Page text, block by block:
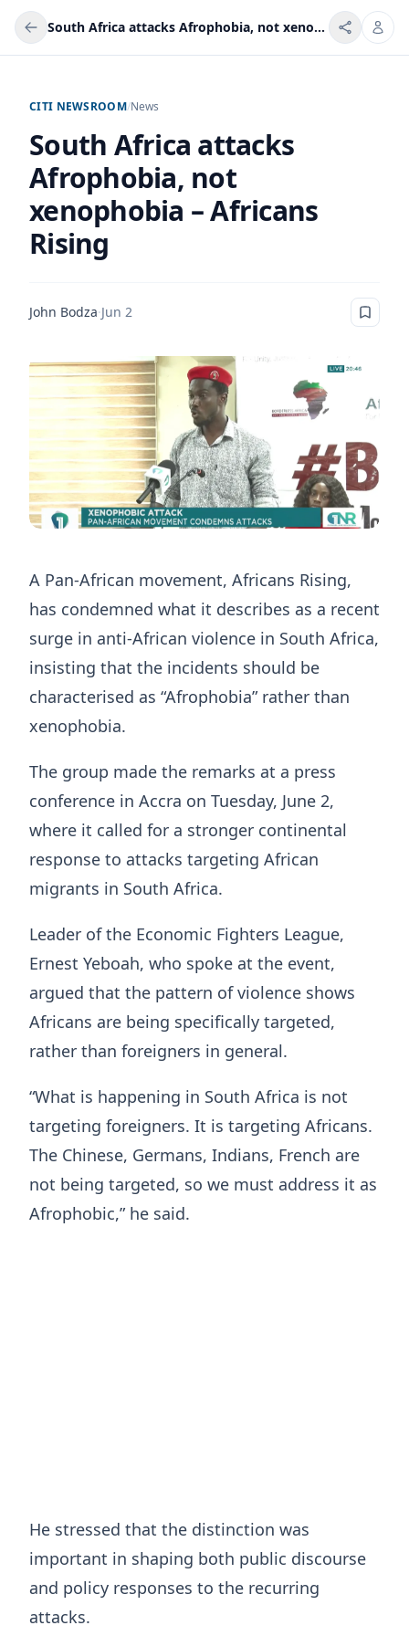
South Africa attacks Afrophobia, not xenophobia – Africans Rising
CITI NEWSROOM/News
South Africa attacks
Afrophobia, not
xenophobia – Africans
Rising
John Bodza·Jun 2
A Pan-African movement, Africans Rising,
has condemned what it describes as a recent
surge in anti-African violence in South Africa,
insisting that the incidents should be
characterised as “Afrophobia” rather than
xenophobia.
The group made the remarks at a press
conference in Accra on Tuesday, June 2,
where it called for a stronger continental
response to attacks targeting African
migrants in South Africa.
Leader of the Economic Fighters League,
Ernest Yeboah, who spoke at the event,
argued that the pattern of violence shows
Africans are being specifically targeted,
rather than foreigners in general.
“What is happening in South Africa is not
targeting foreigners. It is targeting Africans.
The Chinese, Germans, Indians, French are
not being targeted, so we must address it as
Afrophobic,” he said.
He stressed that the distinction was
important in shaping both public discourse
and policy responses to the recurring
attacks.